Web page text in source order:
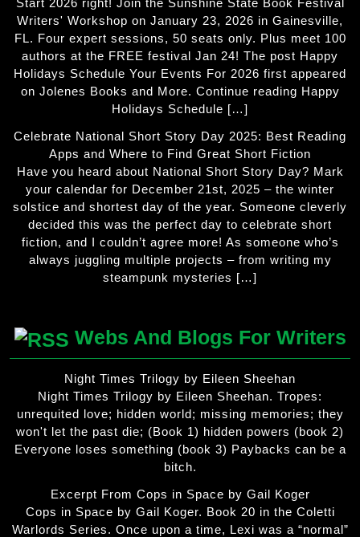
Start 2026 right! Join the Sunshine State Book Festival
Writers' Workshop on January 23, 2026 in Gainesville,
FL. Four expert sessions, 50 seats only. Plus meet 100
authors at the FREE festival Jan 24! The post Happy
Holidays Schedule Your Events For 2026 first appeared
on Jolenes Books and More. Continue reading Happy
Holidays Schedule […]
Celebrate National Short Story Day 2025: Best Reading
Apps and Where to Find Great Short Fiction
Have you heard about National Short Story Day? Mark
your calendar for December 21st, 2025 – the winter
solstice and shortest day of the year. Someone cleverly
decided this was the perfect day to celebrate short
fiction, and I couldn’t agree more! As someone who’s
always juggling multiple projects – from writing my
steampunk mysteries […]
Webs And Blogs For Writers
Night Times Trilogy by Eileen Sheehan
Night Times Trilogy by Eileen Sheehan. Tropes:
unrequited love; hidden world; missing memories; they
won't let the past die; (Book 1) hidden powers (book 2)
Everyone loses something (book 3) Paybacks can be a
bitch.
Excerpt From Cops in Space by Gail Koger
Cops in Space by Gail Koger. Book 20 in the Coletti
Warlords Series. Once upon a time, Lexi was a “normal”